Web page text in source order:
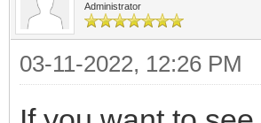
Administrator
03-11-2022, 12:26 PM